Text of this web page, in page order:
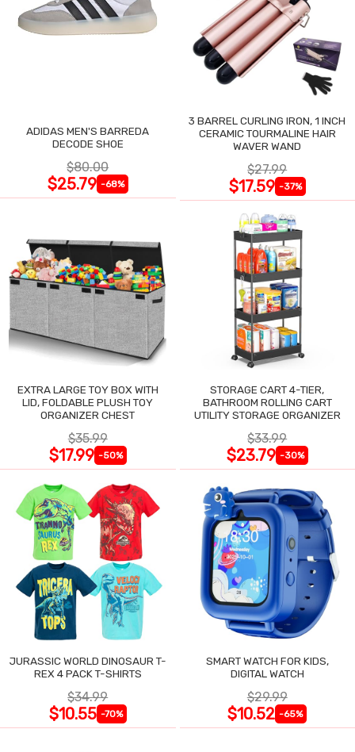
ADIDAS MEN'S BARREDA
DECODE SHOE
$80.00
$25.79 -68%
3 BARREL CURLING IRON, 1 INCH
CERAMIC TOURMALINE HAIR
WAVER WAND
$27.99
$17.59 -37%
EXTRA LARGE TOY BOX WITH
LID, FOLDABLE PLUSH TOY
ORGANIZER CHEST
$35.99
$17.99 -50%
STORAGE CART 4-TIER,
BATHROOM ROLLING CART
UTILITY STORAGE ORGANIZER
$33.99
$23.79 -30%
JURASSIC WORLD DINOSAUR T-
REX 4 PACK T-SHIRTS
$34.99
$10.55 -70%
SMART WATCH FOR KIDS,
DIGITAL WATCH
$29.99
$10.52 -65%